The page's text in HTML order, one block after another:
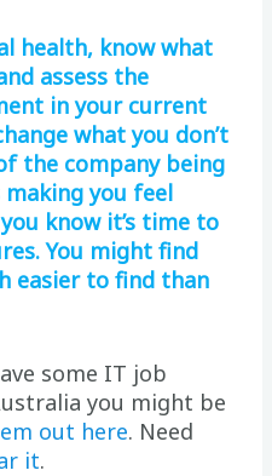
health, know what
assess the
in your current
what you don’t
the company being
you feel
know it’s time to
You might find
easier to find than
some IT job
you might be
out here. Need
it.